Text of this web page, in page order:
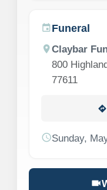
event Funeral
location_onClaybar
800
77611
directions
scheduleSunday,
videocam